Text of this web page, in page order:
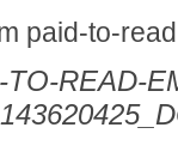
paid-to-
READ-